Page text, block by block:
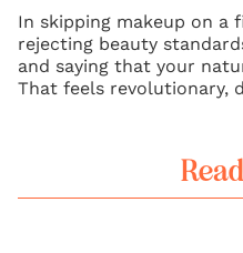
In skipping makeup on a
rejecting beauty
and saying that your
That feels revolutionary,